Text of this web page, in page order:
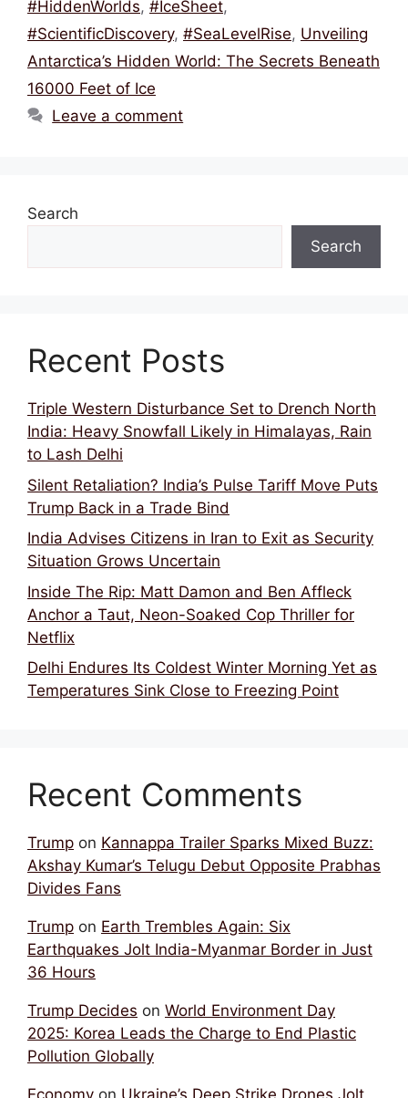
o
k
p
#HiddenWorlds, #IceSheet,
#ScientificDiscovery, #SeaLevelRise, Unveiling
Antarctica’s Hidden World: The Secrets Beneath
16000 Feet of Ice
Leave a comment
Search
Search
Recent Posts
Triple Western Disturbance Set to Drench North
India: Heavy Snowfall Likely in Himalayas, Rain
to Lash Delhi
Silent Retaliation? India’s Pulse Tariff Move Puts
Trump Back in a Trade Bind
India Advises Citizens in Iran to Exit as Security
Situation Grows Uncertain
Inside The Rip: Matt Damon and Ben Affleck
Anchor a Taut, Neon-Soaked Cop Thriller for
Netflix
Delhi Endures Its Coldest Winter Morning Yet as
Temperatures Sink Close to Freezing Point
Recent Comments
Trump on Kannappa Trailer Sparks Mixed Buzz:
Akshay Kumar’s Telugu Debut Opposite Prabhas
Divides Fans
Trump on Earth Trembles Again: Six
Earthquakes Jolt India-Myanmar Border in Just
36 Hours
Trump Decides on World Environment Day
2025: Korea Leads the Charge to End Plastic
Pollution Globally
Economy on Ukraine’s Deep Strike Drones Jolt